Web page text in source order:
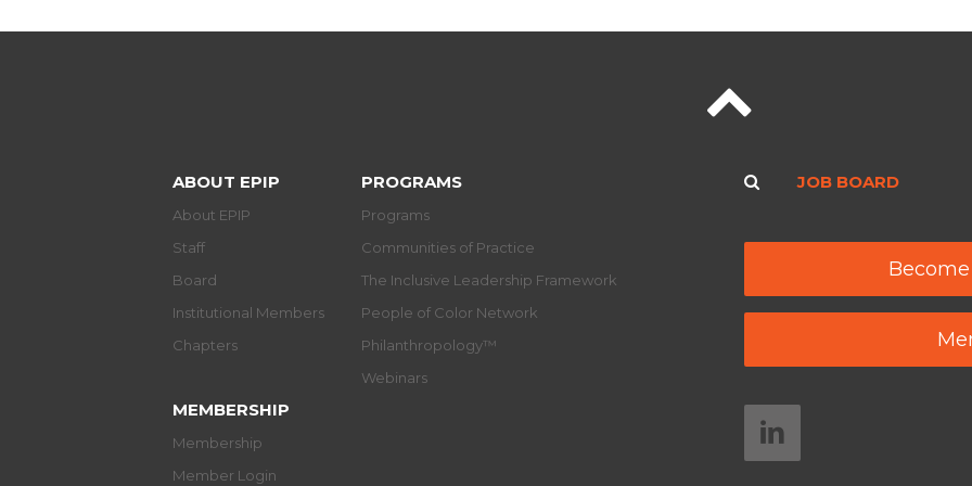
ABOUT EPIP
About EPIP
Staff
Board
Institutional Members
Chapters
PROGRAMS
Programs
Communities of Practice
The Inclusive Leadership Framework
People of Color Network
Philanthropology™
Webinars
MEMBERSHIP
Membership
Member Login
JOB BOARD